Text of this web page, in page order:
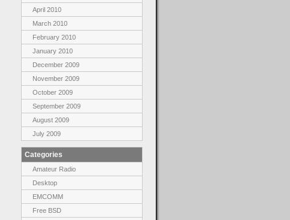
April 2010
March 2010
February 2010
January 2010
December 2009
November 2009
October 2009
September 2009
August 2009
July 2009
Categories
Amateur Radio
Desktop
EMCOMM
Free BSD